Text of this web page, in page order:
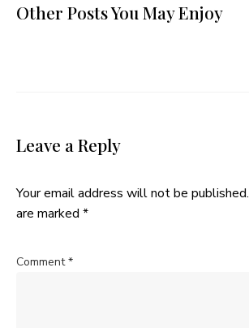
Other Posts You May Enjoy
Leave a Reply
Your email address will not be published.
are marked *
Comment*